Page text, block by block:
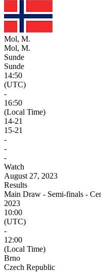
Mol, M.
Mol, M.
Sunde
Sunde
14:50
(UTC)
-
16:50
(Local Time)
14-21
15-21
-
-
-
Watch
August 27, 2023
Results
Main Draw - Semi-finals -
2023
10:00
(UTC)
-
12:00
(Local Time)
Brno
Czech Republic